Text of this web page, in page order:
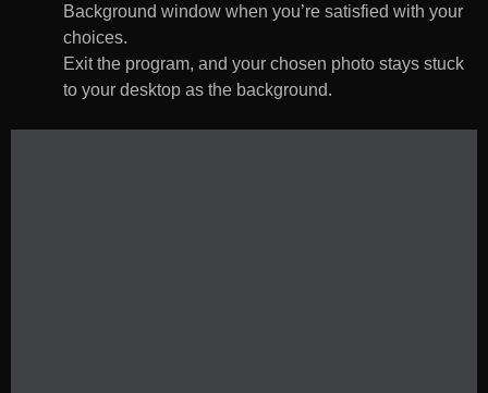
Background window when you’re satisfied with your
choices.
Exit the program, and your chosen photo stays stuck
to your desktop as the background.